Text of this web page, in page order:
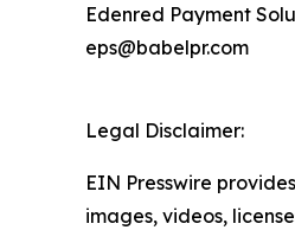
Edenred Payment
eps@babelpr.com
Legal Disclaimer:
EIN Presswire
images, videos,